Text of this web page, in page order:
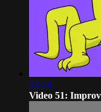
03:28
Video 51: